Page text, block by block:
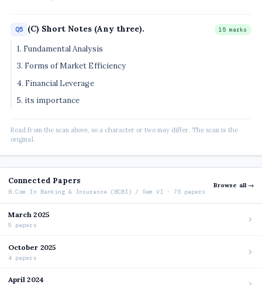
Q5 (C) Short Notes (Any three). 15 marks
1. Fundamental Analysis
3. Forms of Market Efficiency
4. Financial Leverage
5. its importance
Read from the scan above, so a character or two may differ. The scan is the
original.
Connected Papers
B.Com In Banking & Insurance (BCBI) / Sem VI · 75 papers
Browse all →
March 2025
5 papers
October 2025
4 papers
April 2024